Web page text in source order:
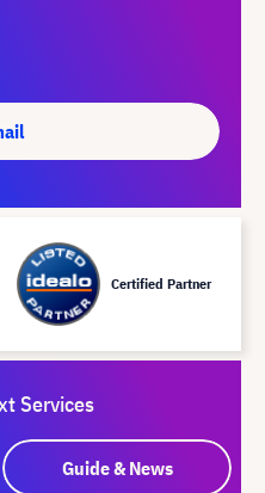
Certified Partner
Services
Guide & News